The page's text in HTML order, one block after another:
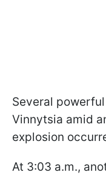
Several
Vinnytsia amid
explosion
At 3:03 a.m.,